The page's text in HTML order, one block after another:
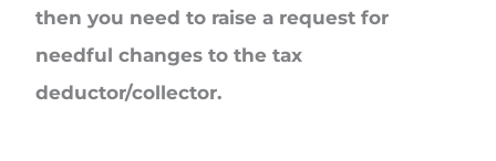
then you need to raise a request for
needful changes to the tax
deductor/collector.